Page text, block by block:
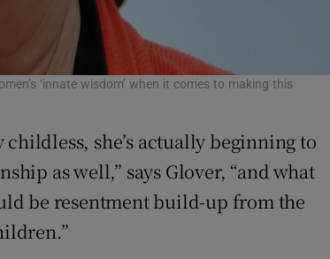
‘innate wisdom’ when it comes to making this
she’s actually beginning to
as well,” says Glover, “and what
be resentment build-up from the